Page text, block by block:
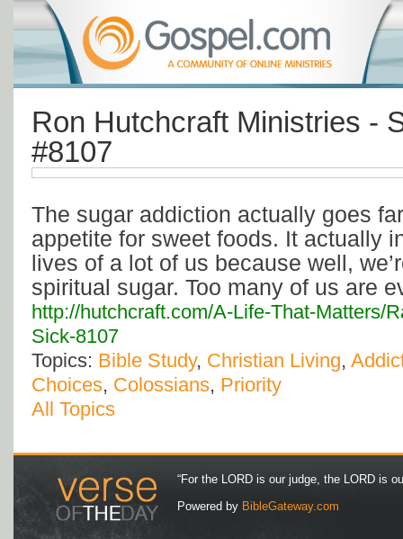
Ron Hutchcraft Ministries -
#8107
The sugar addiction actually goes
appetite for sweet foods. It actually
lives of a lot of us because well,
spiritual sugar. Too many of us are
http://hutchcraft.com/A-Life-That-Matters/
Sick-8107
Topics: Bible Study, Christian Living,
Choices, Colossians, Priority
All Topics
“For the LORD is our judge, the LORD is
Powered by BibleGateway.com